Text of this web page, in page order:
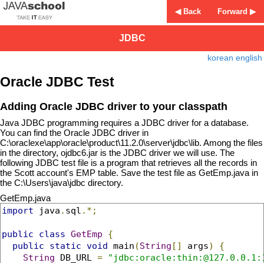
Forward ▶
◀ Back
JDBC
korean english
Oracle JDBC Test
Adding Oracle JDBC driver to your classpath
Java JDBC programming requires a JDBC driver for a database.
You can find the Oracle JDBC driver in
C:\oraclexe\app\oracle\product\11.2.0\server\jdbc\lib. Among the files
in the directory, ojdbc6.jar is the JDBC driver we will use. The
following JDBC test file is a program that retrieves all the records in
the Scott account's EMP table. Save the test file as GetEmp.java in
the C:\Users\java\jdbc directory.
GetEmp.java
import java . sql .*;
public class GetEmp
{
public
static void main (String [] args)
{
String DB_URL =